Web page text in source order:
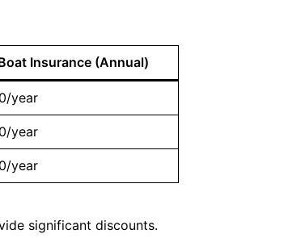
Insurance (Annual)
year
year
year
significant discounts.